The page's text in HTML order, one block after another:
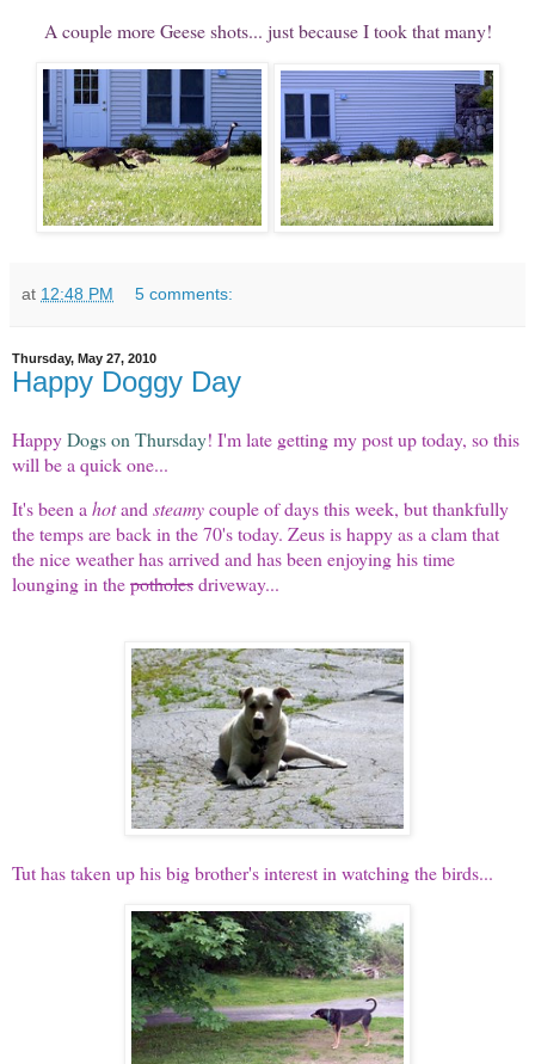
A couple more Geese shots... just because I took that many!
at 12:48 PM 5 comments:
Thursday, May 27, 2010
Happy Doggy Day
HappyDogs on Thursday! I'm late getting my post up today, so this
will be a quick one...
It's been a hotand steamycouple of days this week, but thankfully
the temps are back in the 70's today. Zeus is happy as a clam that
the nice weather has arrived and has been enjoying his time
lounging in thepotholesdriveway...
Tut has taken up his big brother's interest in watching the birds...